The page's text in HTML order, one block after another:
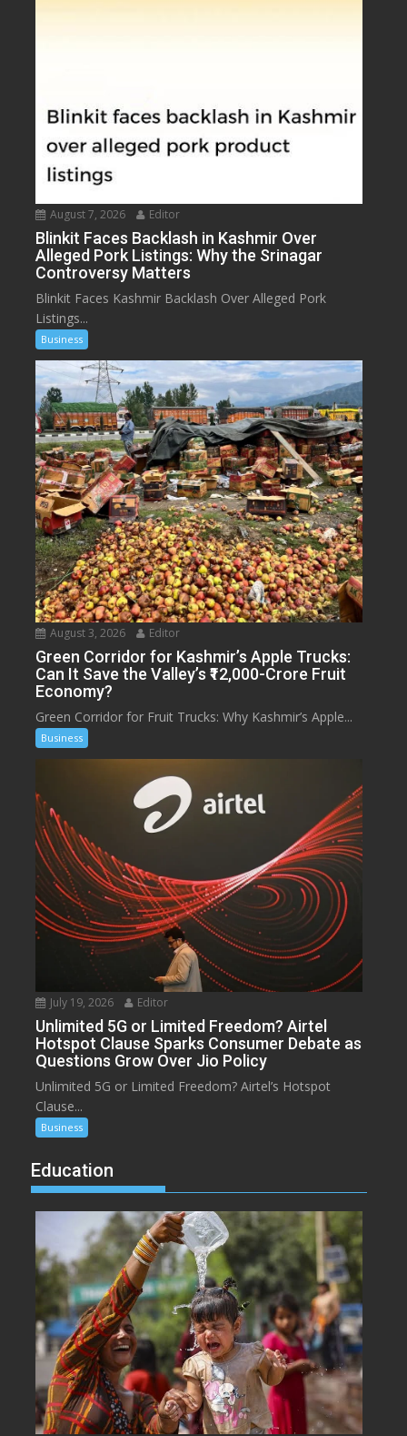
August 7, 2026 Editor
Blinkit Faces Backlash in Kashmir Over
Alleged Pork Listings: Why the Srinagar
Controversy Matters
Blinkit Faces Kashmir Backlash Over Alleged Pork
Listings...
Business
August 3, 2026 Editor
Green Corridor for Kashmir’s Apple Trucks:
Can It Save the Valley’s ₹12,000-Crore Fruit
Economy?
Green Corridor for Fruit Trucks: Why Kashmir’s Apple...
Business
July 19, 2026 Editor
Unlimited 5G or Limited Freedom? Airtel
Hotspot Clause Sparks Consumer Debate as
Questions Grow Over Jio Policy
Unlimited 5G or Limited Freedom? Airtel’s Hotspot
Clause...
Business
Education